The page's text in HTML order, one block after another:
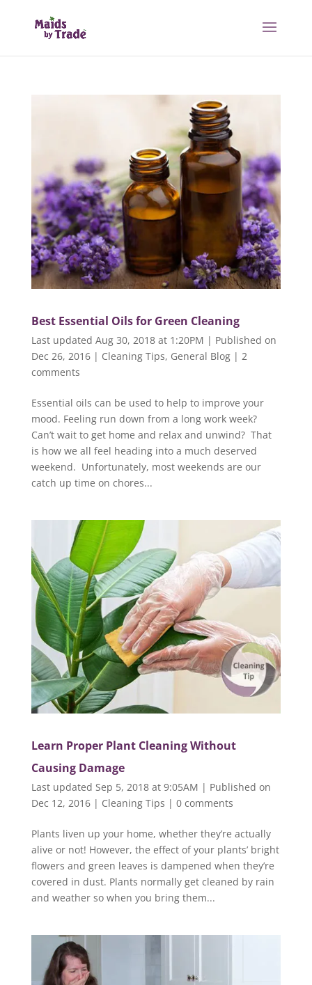
Best Essential Oils for Green Cleaning
Last updated Aug 30, 2018 at 1:20PM | Published on
Dec 26, 2016| Cleaning Tips, General Blog| 2
comments
Essential oils can be used to help to improve your
mood. Feeling run down from a long work week?
Can’t wait to get home and relax and unwind? That
is how we all feel heading into a much deserved
weekend. Unfortunately, most weekends are our
catch up time on chores...
Learn Proper Plant Cleaning Without
Causing Damage
Last updated Sep 5, 2018 at 9:05AM | Published on
Dec 12, 2016| Cleaning Tips | 0 comments
Plants liven up your home, whether they’re actually
alive or not! However, the effect of your plants’ bright
flowers and green leaves is dampened when they’re
covered in dust. Plants normally get cleaned by rain
and weather so when you bring them...